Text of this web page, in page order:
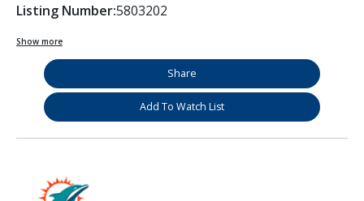
Listing Number:5803202
Show more
Share
Add To Watch List